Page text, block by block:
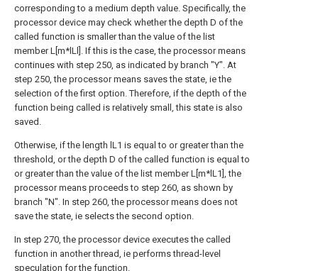
corresponding to a medium depth value. Specifically, the
processor device may check whether the depth D of the
called function is smaller than the value of the list
member L[m*lLl]. If this is the case, the processor means
continues with step 250, as indicated by branch "Y". At
step 250, the processor means saves the state, ie the
selection of the first option. Therefore, if the depth of the
function being called is relatively small, this state is also
saved.
Otherwise, if the length lL1 is equal to or greater than the
threshold, or the depth D of the called function is equal to
or greater than the value of the list member L[m*lL1], the
processor means proceeds to step 260, as shown by
branch "N". In step 260, the processor means does not
save the state, ie selects the second option.
In step 270, the processor device executes the called
function in another thread, ie performs thread-level
speculation for the function.